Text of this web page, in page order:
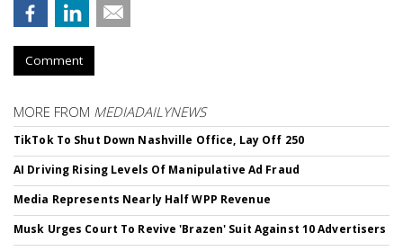
Comment
MORE FROM MEDIADAILYNEWS
TikTok To Shut Down Nashville Office, Lay Off 250
AI Driving Rising Levels Of Manipulative Ad Fraud
Media Represents Nearly Half WPP Revenue
Musk Urges Court To Revive 'Brazen' Suit Against 10 Advertisers